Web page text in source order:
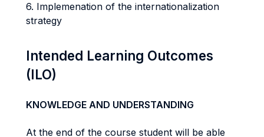
6. Implemenation of the internationalization
strategy
Intended Learning Outcomes
(ILO)
KNOWLEDGE AND UNDERSTANDING
At the end of the course student will be able